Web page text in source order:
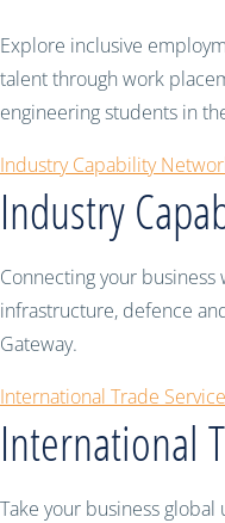
Explore inclusive
talent through work
engineering students in
Industry Capability
Industry
Connecting your
infrastructure, defence
Gateway.
International Trade
International
Take your business